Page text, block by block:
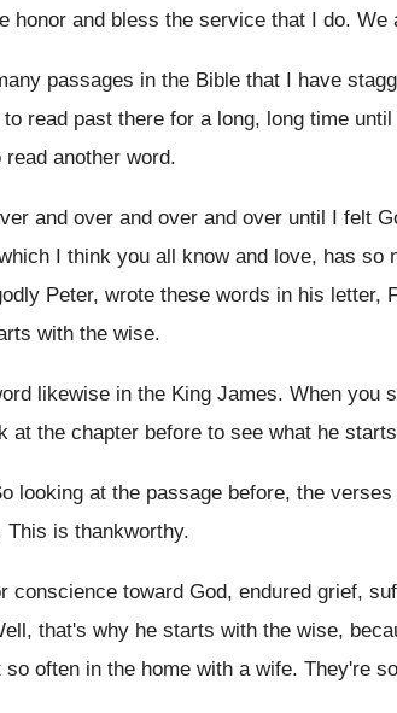
honor and bless the service that I do. We
passages in the Bible that I have
read past there for a long, long time until
read another word.
and over and over and over until I felt
I think you all know and love, has so
Peter, wrote these words in his letter,
with the wise.
likewise in the King James. When you
at the chapter before to see what he
looking at the passage before, the verses
This is thankworthy.
conscience toward God, endured grief,
that's why he starts with the wise,
so often in the home with a wife. They're